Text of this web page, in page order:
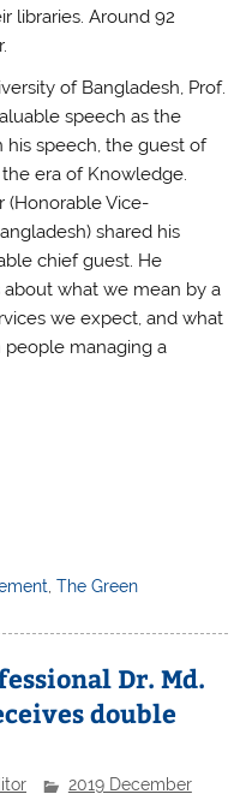
libraries. Around 92
of Bangladesh, Prof.
speech as the
his speech, the guest of
era of Knowledge.
(Honorable Vice-
shared his
chief guest. He
what we mean by a
we expect, and what
managing a
,The Green
Dr. Md.
double
2019 December